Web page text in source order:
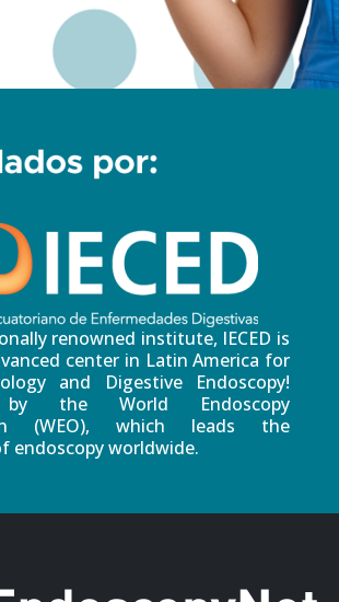
renowned institute, IECED is
center in Latin America for
and Digestive Endoscopy!
by the World Endoscopy
(WEO), which leads the
endoscopy worldwide.